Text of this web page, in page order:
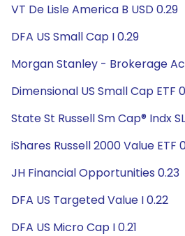
VT De Lisle America B USD 0.29
DFA US Small Cap I 0.29
Morgan Stanley - Brokerage
Dimensional US Small Cap ETF
State St Russell Sm Cap® Indx
iShares Russell 2000 Value ETF
JH Financial Opportunities 0.23
DFA US Targeted Value I 0.22
DFA US Micro Cap I 0.21